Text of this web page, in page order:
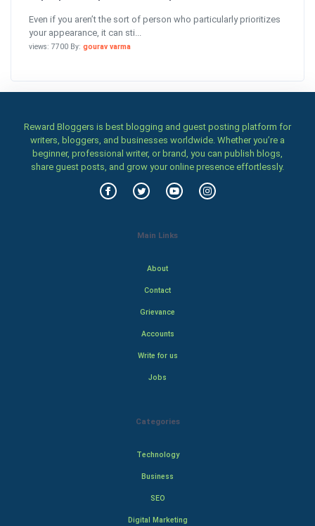
Even if you aren’t the sort of person who particularly prioritizes
your appearance, it can sti...
views: 7700 By: gourav varma
Reward Bloggers is best blogging and guest posting platform for
writers, bloggers, and businesses worldwide. Whether you’re a
beginner, professional writer, or brand, you can publish blogs,
share guest posts, and grow your online presence effortlessly.
Main Links
About
Contact
Grievance
Accounts
Write for us
Jobs
Categories
Technology
Business
SEO
Digital Marketing